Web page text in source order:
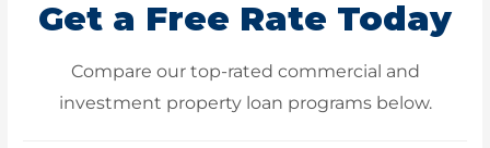
Get a Free Rate Today
Compare our top-rated commercial and
investment property loan programs below.